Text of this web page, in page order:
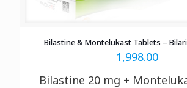
Bilastine & Montelukast Tablets –
1,998.00
Bilastine 20 mg +